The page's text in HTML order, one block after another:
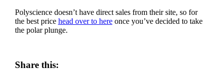
Polyscience doesn’t have direct sales from their site, so for
the best price head over to hereonce you’ve decided to take
the polar plunge.
Share this: